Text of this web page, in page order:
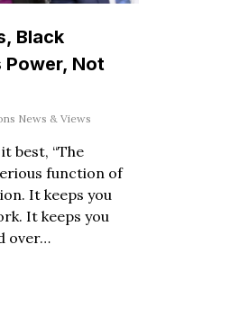
Black
Power, Not
News & Views
best, “The
function of
It keeps you
It keeps you
over…